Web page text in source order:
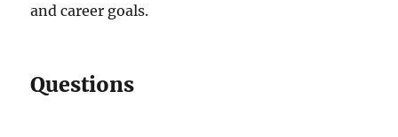
and career goals.
Questions